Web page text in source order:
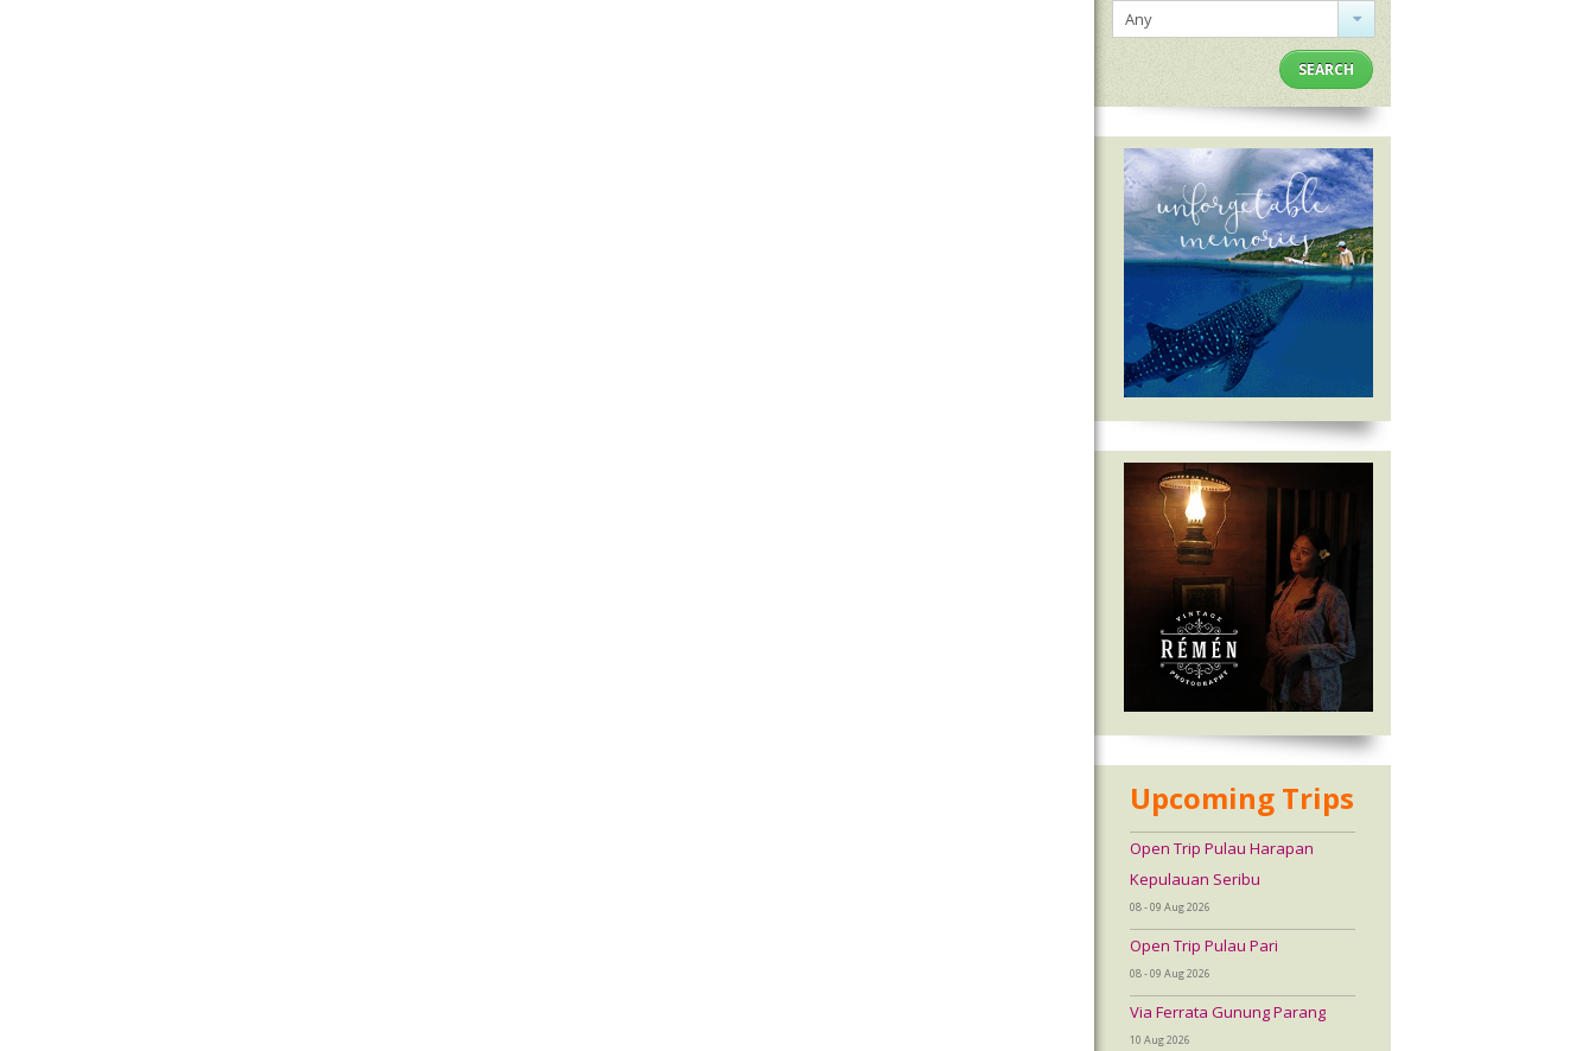
Any
SEARCH
Upcoming Trips
Open Trip Pulau Harapan
Kepulauan Seribu
08 - 09 Aug 2026
Open Trip Pulau Pari
08 - 09 Aug 2026
Via Ferrata Gunung Parang
10 Aug 2026